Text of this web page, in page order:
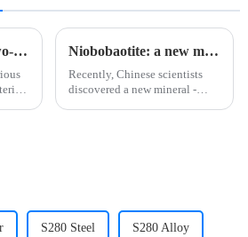
Breakthrough in Two-dimensional Material Research Unveiled by Science! Niobobaotite: a new mineral rich in strategic metals
Recently, Chinese scientists
discovered a new mineral -
S280 Steel S280 Alloy